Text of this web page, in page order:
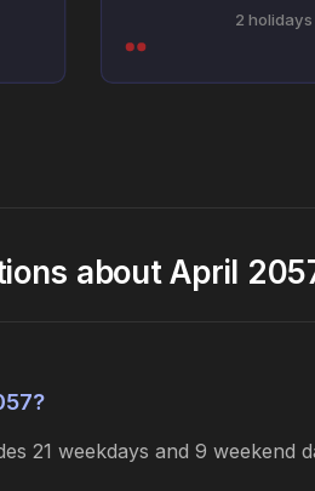
2 holidays
about April
21 weekdays and 9 weekend